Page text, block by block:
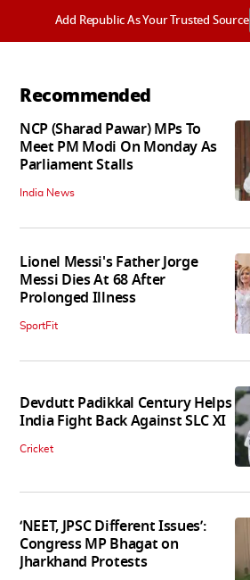
Add Republic As Your Trusted Source
Recommended
NCP (Sharad Pawar) MPs To
Meet PM Modi On Monday As
Parliament Stalls
India News
Lionel Messi's Father Jorge
Messi Dies At 68 After
Prolonged Illness
SportFit
Devdutt Padikkal Century Helps
India Fight Back Against SLC XI
Cricket
‘NEET, JPSC Different Issues’:
Congress MP Bhagat on
Jharkhand Protests